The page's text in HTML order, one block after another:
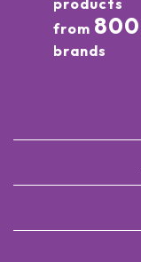
products
from 800
brands